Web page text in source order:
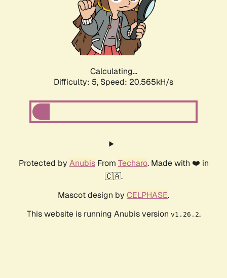
Calculating...
Difficulty: 5, Speed: 20.565kH/s
Protected by AnubisFrom Techaro. Made with ❤️ in
🇨🇦.
Mascot design by CELPHASE.
This website is running Anubis version v1.26.2.